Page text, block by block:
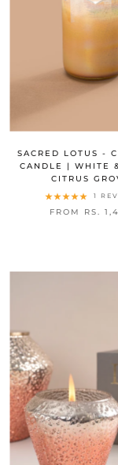
SACRED LOTUS -
CANDLE | WHITE
CITRUS
1
FROM RS.